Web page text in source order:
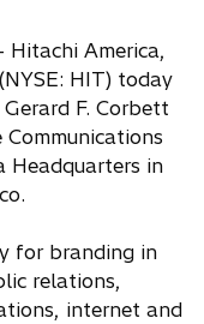
Hitachi America,
HIT) today
F. Corbett
Headquarters in
for branding in
relations,
internet and